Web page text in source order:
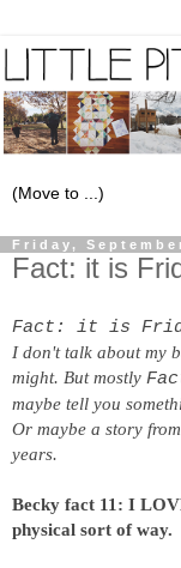
Friday,
Fact: it is
Fact: it is
I don't talk about my
might. But mostly
maybe tell you
Or maybe a story
years.
Becky fact 11: I
physical sort of way.